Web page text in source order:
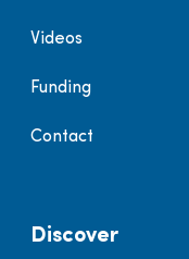
Videos
Funding
Contact
Discover